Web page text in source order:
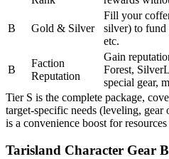
B Gold & Silver
Fill your
silver) to fund
etc.
B
Faction
Reputation
Gain
Forest,
special gear,
Tier S is the complete package,
target-specific needs (leveling,
is a convenience boost for
Tarisland Character Gear